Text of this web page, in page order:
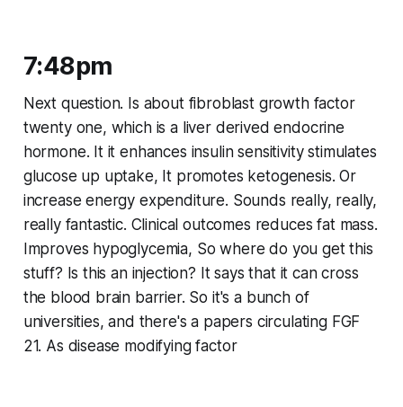
7:48pm
Next question. Is about fibroblast growth factor
twenty one, which is a liver derived endocrine
hormone. It it enhances insulin sensitivity stimulates
glucose up uptake, It promotes ketogenesis. Or
increase energy expenditure. Sounds really, really,
really fantastic. Clinical outcomes reduces fat mass.
Improves hypoglycemia, So where do you get this
stuff? Is this an injection? It says that it can cross
the blood brain barrier. So it's a bunch of
universities, and there's a papers circulating FGF
21. As disease modifying factor